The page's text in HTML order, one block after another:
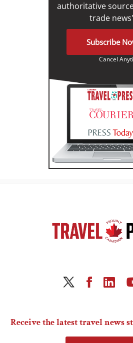
authoritative
trade
Subscribe
Cancel
Receive the latest travel news